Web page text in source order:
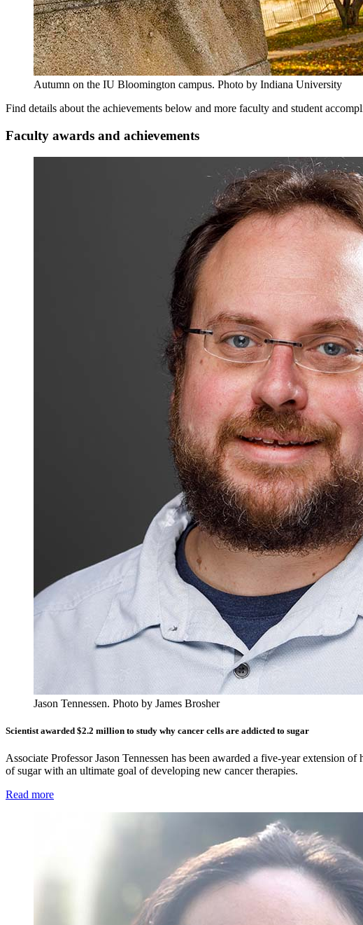
Autumn on the IU Bloomington campus. Photo by Indiana University
Find details about the achievements below and more faculty and student
Faculty awards and achievements
Jason Tennessen. Photo by James Brosher
Scientist awarded $2.2 million to study why cancer cells are addicted to sugar
Associate Professor Jason Tennessen has been awarded a five-year extension
of sugar with an ultimate goal of developing new cancer therapies.
Read more